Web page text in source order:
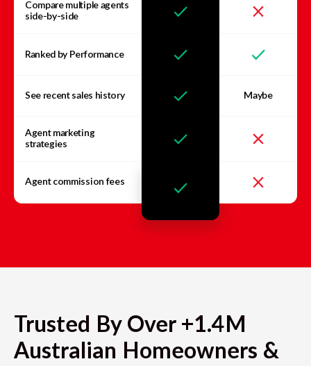
Compare multiple agents
side-by-side
Ranked by Performance
See recent sales history Maybe
Agent marketing
strategies
Agent commission fees
Trusted By Over +1.4M
Australian Homeowners &